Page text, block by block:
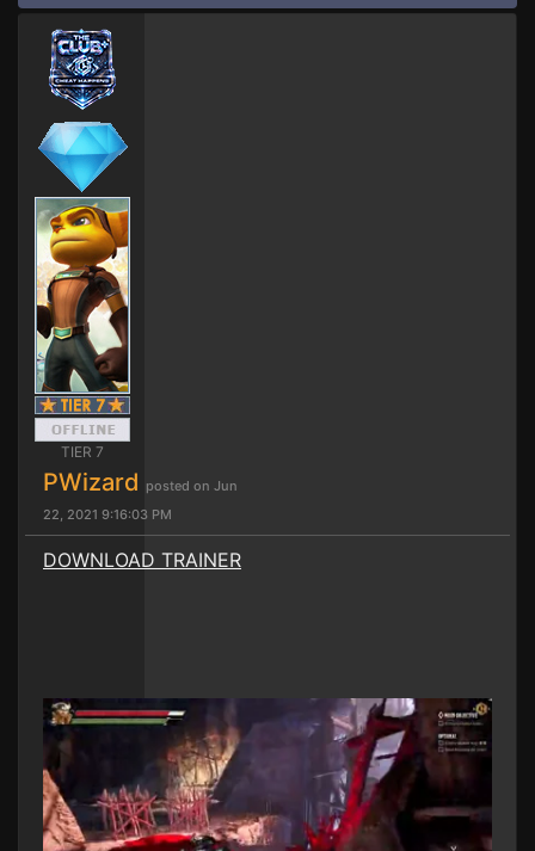
TIER 7
PWizard posted on Jun
22, 2021 9:16:03 PM
DOWNLOAD TRAINER